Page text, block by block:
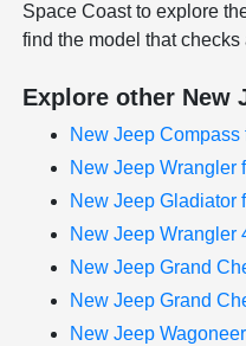
Space Coast to explore
find the model that checks
Explore other New
New Jeep Compass
New Jeep Wrangler
New Jeep Gladiator
New Jeep Wrangler
New Jeep Grand
New Jeep Grand
New Jeep